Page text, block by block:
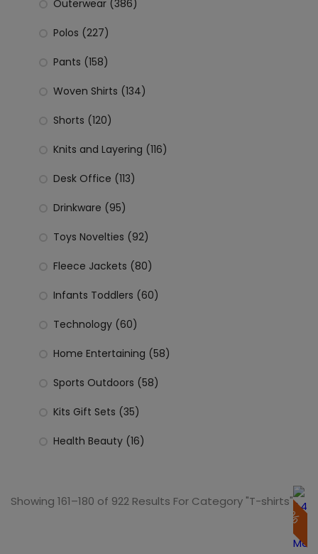
Outerwear (386)
Polos (227)
Pants (158)
Woven Shirts (134)
Shorts (120)
Knits and Layering (116)
Desk Office (113)
Drinkware (95)
Toys Novelties (92)
Fleece Jackets (80)
Infants Toddlers (60)
Technology (60)
Home Entertaining (58)
Sports Outdoors (58)
Kits Gift Sets (35)
Health Beauty (16)
Showing 161–180 of 922 Results For Category "T-shirts"
50%